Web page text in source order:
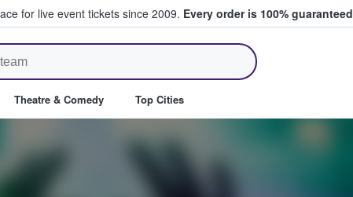
for live event tickets since 2009. Every order is 100% guaranteed
Buy & Sell Tickets
Theatre & Comedy Top Cities